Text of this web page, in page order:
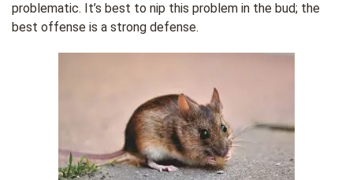
problematic. It’s best to nip this problem in the bud; the
best offense is a strong defense.